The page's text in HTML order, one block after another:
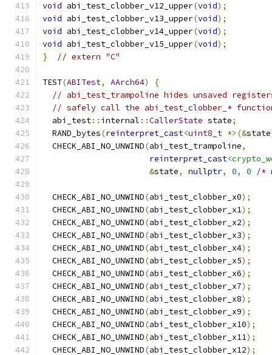
void abi_test_clobber_v12_upper(void);
void abi_test_clobber_v13_upper(void);
void abi_test_clobber_v14_upper(void);
void abi_test_clobber_v15_upper(void);
}
// extern "C"
TEST(ABITest, AArch64)
{
// abi_test_trampoline hides unsaved
// safely call the abi_test_clobber_*
  abi_test
:: internal ::CallerState state;
  RAND_bytes
(reinterpret_cast<uint8_t *>(&state
  CHECK_ABI_NO_UNWIND
(abi_test_trampoline,
reinterpret_cast
&state, nullptr, 0, 0 /*
  CHECK_ABI_NO_UNWIND
(abi_test_clobber_x0);
  CHECK_ABI_NO_UNWIND
(abi_test_clobber_x1);
  CHECK_ABI_NO_UNWIND
(abi_test_clobber_x2);
  CHECK_ABI_NO_UNWIND
(abi_test_clobber_x3);
  CHECK_ABI_NO_UNWIND
(abi_test_clobber_x4);
  CHECK_ABI_NO_UNWIND
(abi_test_clobber_x5);
  CHECK_ABI_NO_UNWIND
(abi_test_clobber_x6);
  CHECK_ABI_NO_UNWIND
(abi_test_clobber_x7);
  CHECK_ABI_NO_UNWIND
(abi_test_clobber_x8);
  CHECK_ABI_NO_UNWIND
(abi_test_clobber_x9);
  CHECK_ABI_NO_UNWIND
(abi_test_clobber_x10);
  CHECK_ABI_NO_UNWIND
(abi_test_clobber_x11);
  CHECK_ABI_NO_UNWIND
(abi_test_clobber_x12);